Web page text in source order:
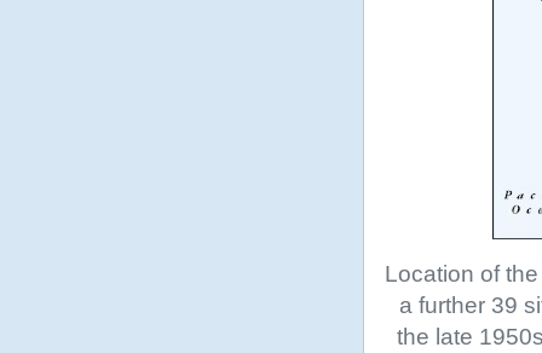
Location of
a further 39
the late